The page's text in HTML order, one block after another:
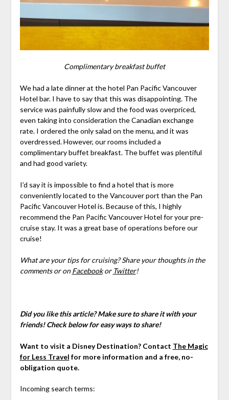
Complimentary breakfast buffet
We had a late dinner at the hotel Pan Pacific Vancouver
Hotel bar. I have to say that this was disappointing. The
service was painfully slow and the food was overpriced,
even taking into consideration the Canadian exchange
rate. I ordered the only salad on the menu, and it was
overdressed. However, our rooms included a
complimentary buffet breakfast. The buffet was plentiful
and had good variety.
I’d say it is impossible to find a hotel that is more
conveniently located to the Vancouver port than the Pan
Pacific Vancouver Hotel is. Because of this, I highly
recommend the Pan Pacific Vancouver Hotel for your pre-
cruise stay. It was a great base of operations before our
cruise!
What are your tips for cruising? Share your thoughts in the
comments or onFacebookor Twitter!
Did you like this article? Make sure to share it with your
friends! Check below for easy ways to share!
Want to visit a Disney Destination? Contact The Magic
for Less Travel for more information and a free, no-
obligation quote.
Incoming search terms: